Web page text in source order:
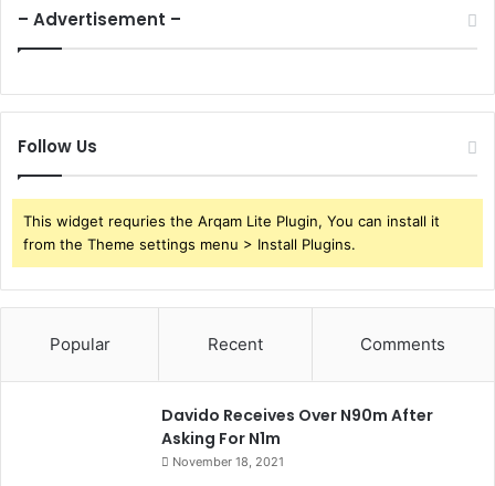
– Advertisement –
Follow Us
This widget requries the Arqam Lite Plugin, You can install it
from the Theme settings menu > Install Plugins.
Popular Recent Comments
Davido Receives Over N90m After
Asking For N1m
November 18, 2021